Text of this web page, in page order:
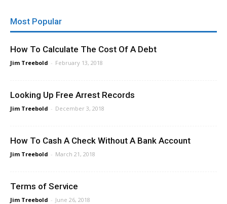
Most Popular
How To Calculate The Cost Of A Debt
Jim Treebold - February 13, 2018
Looking Up Free Arrest Records
Jim Treebold - December 3, 2018
How To Cash A Check Without A Bank Account
Jim Treebold - March 21, 2018
Terms of Service
Jim Treebold - June 26, 2018